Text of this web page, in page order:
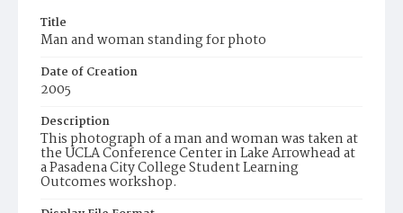
Title
Man and woman standing for photo
Date of Creation
2005
Description
This photograph of a man and woman was taken at
the UCLA Conference Center in Lake Arrowhead at
a Pasadena City College Student Learning
Outcomes workshop.